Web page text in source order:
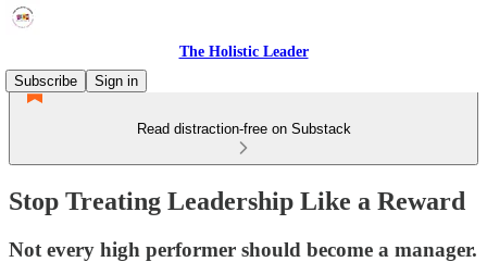
The Holistic Leader
Subscribe
Sign in
Read distraction-free on Substack
Stop Treating Leadership Like a Reward
Not every high performer should become a manager.